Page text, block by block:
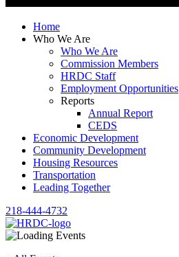
Home
Who We Are
Who We Are
Commission Members
HRDC Staff
Employment Opportunities
Reports
Annual Report
CEDS
Economic Development
Community Development
Housing Resources
Transportation
Leading Together
218-444-4732